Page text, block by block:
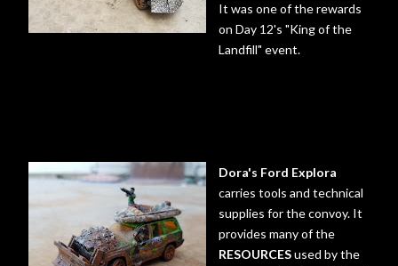
It was one of the rewards
on Day 12's "King of the
Landfill" event.
Dora's Ford Explora
carries tools and technical
supplies for the convoy. It
provides many of the
RESOURCESused by the